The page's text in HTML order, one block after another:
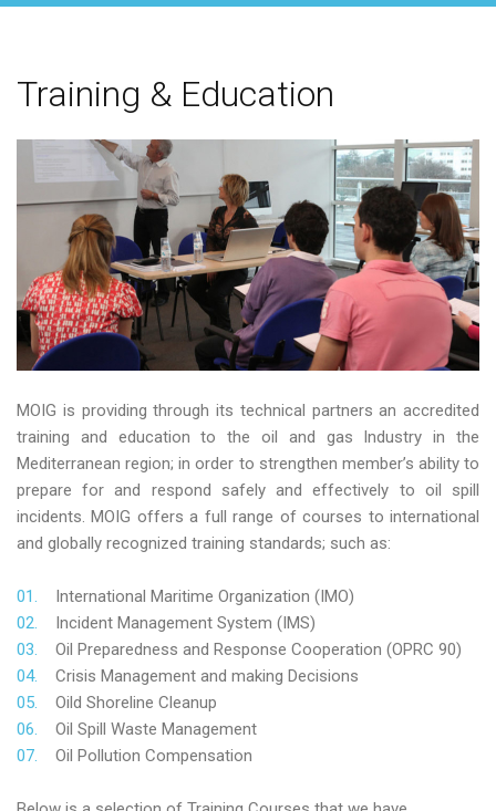
Training & Education
MOIG is providing through its technical partners an accredited
training and education to the oil and gas Industry in the
Mediterranean region; in order to strengthen member’s ability to
prepare for and respond safely and effectively to oil spill
incidents. MOIG offers a full range of courses to international
and globally recognized training standards; such as:
International Maritime Organization (IMO)
Incident Management System (IMS)
Oil Preparedness and Response Cooperation (OPRC 90)
Crisis Management and making Decisions
Oild Shoreline Cleanup
Oil Spill Waste Management
Oil Pollution Compensation